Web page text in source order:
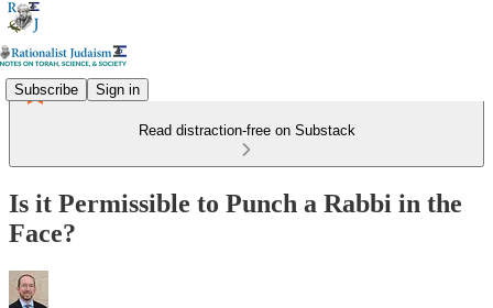
Subscribe Sign in
Read distraction-free on Substack
Is it Permissible to Punch a Rabbi in the
Face?